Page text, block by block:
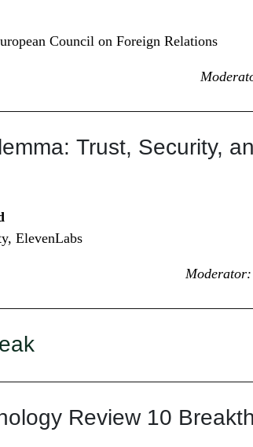
Council on Foreign Relations
Trust, Security,
ElevenLabs
Moderator:
Review 10